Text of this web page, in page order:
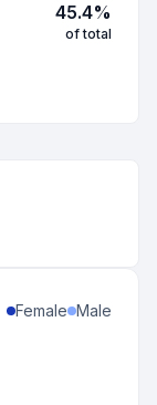
45.4%
of total
Female Male